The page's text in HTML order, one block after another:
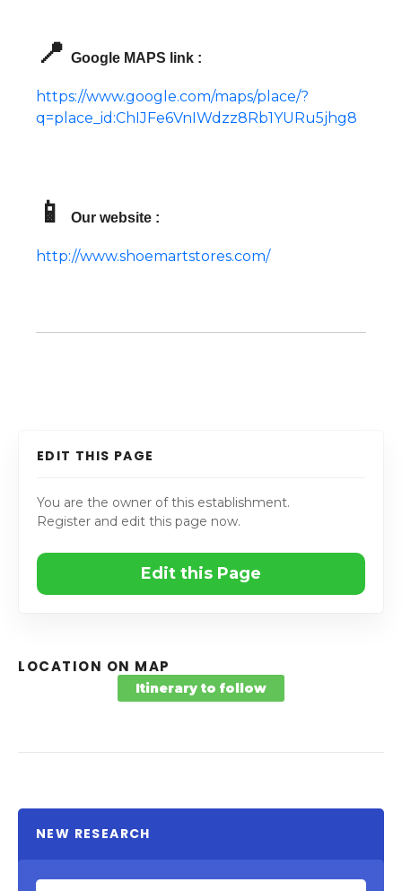
📍 Google MAPS link :
https://www.google.com/maps/place/?
q=place_id:ChIJFe6VnIWdzz8Rb1YURu5jhg8
📱 Our website :
http://www.shoemartstores.com/
EDIT THIS PAGE
You are the owner of this establishment.
Register and edit this page now.
Edit this Page
LOCATION ON MAP
Itinerary to follow
NEW RESEARCH